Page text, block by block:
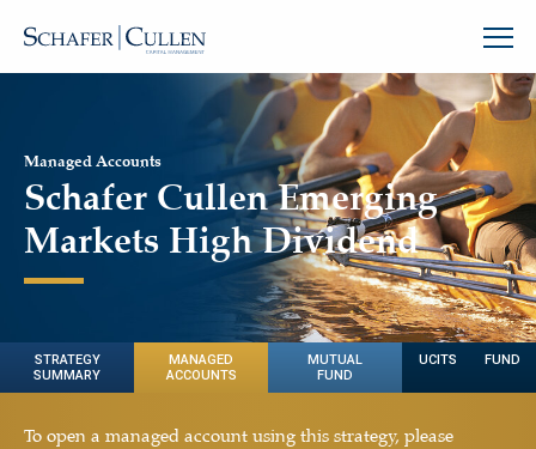
Managed Accounts
Schafer Cullen Emerging
Markets High Dividend
STRATEGY
SUMMARY
MANAGED
ACCOUNTS
MUTUAL
FUND
UCITS FUND
To open a managed account using this strategy, please